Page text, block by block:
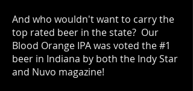
And who wouldn't want to carry the
top rated beer in the state? Our
Blood Orange IPA was voted the #1
beer in Indiana by both the Indy Star
and Nuvo magazine!